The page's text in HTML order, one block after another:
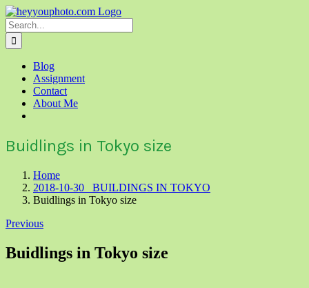
Skip
to
content
Search
for:
Blog
Assignment
Contact
About Me
Buidlings in Tokyo size
Home
2018-10-30 BUILDINGS IN TOKYO
Buidlings in Tokyo size
Previous
Buidlings in Tokyo size